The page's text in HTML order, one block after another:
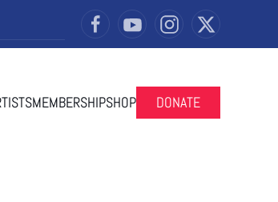
MEMBERSHIPSHOP DONATE